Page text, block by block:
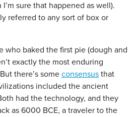
sure that happened as well).
referred to any sort of box or
who baked the first pie (dough and
exactly the most enduring
there’s some consensus that
included the ancient
had the technology, and they
as 6000 BCE, a traveler to the